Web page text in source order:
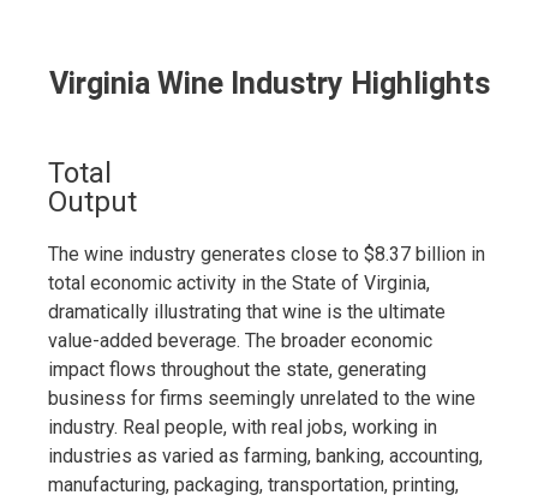
Virginia Wine Industry Highlights
Total
Output
The wine industry generates close to $8.37 billion in
total economic activity in the State of Virginia,
dramatically illustrating that wine is the ultimate
value-added beverage. The broader economic
impact flows throughout the state, generating
business for firms seemingly unrelated to the wine
industry. Real people, with real jobs, working in
industries as varied as farming, banking, accounting,
manufacturing, packaging, transportation, printing,